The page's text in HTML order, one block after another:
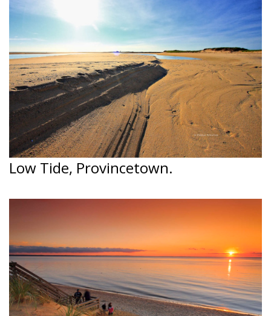
Low Tide, Provincetown.